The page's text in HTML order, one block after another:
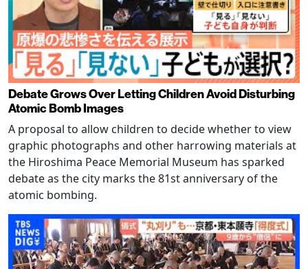
Debate Grows Over Letting Children Avoid Disturbing
Atomic Bomb Images
A proposal to allow children to decide whether to view
graphic photographs and other harrowing materials at
the Hiroshima Peace Memorial Museum has sparked
debate as the city marks the 81st anniversary of the
atomic bombing.